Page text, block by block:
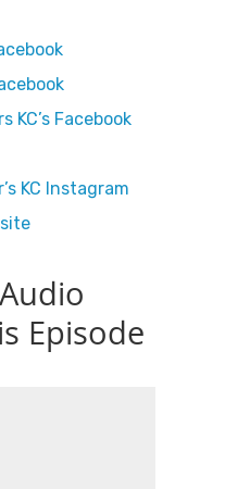
KC’s Facebook
KC Instagram
Episode